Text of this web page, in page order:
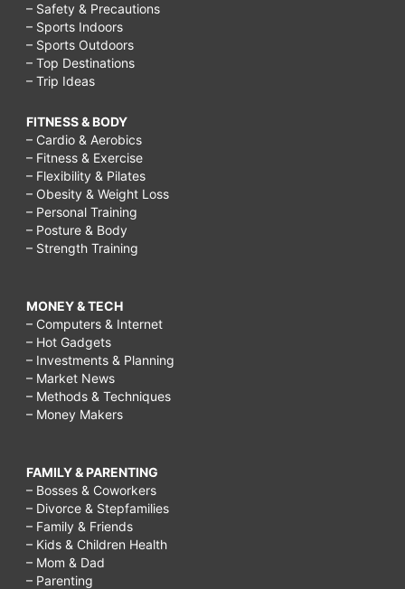
– Safety & Precautions
– Sports Indoors
– Sports Outdoors
– Top Destinations
– Trip Ideas
FITNESS & BODY
– Cardio & Aerobics
– Fitness & Exercise
– Flexibility & Pilates
– Obesity & Weight Loss
– Personal Training
– Posture & Body
– Strength Training
MONEY & TECH
– Computers & Internet
– Hot Gadgets
– Investments & Planning
– Market News
– Methods & Techniques
– Money Makers
FAMILY & PARENTING
– Bosses & Coworkers
– Divorce & Stepfamilies
– Family & Friends
– Kids & Children Health
– Mom & Dad
– Parenting